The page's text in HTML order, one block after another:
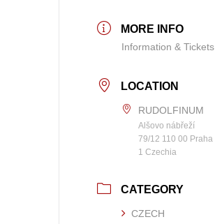
MORE INFO
Information & Tickets
LOCATION
RUDOLFINUM
Alšovo nábřeží
79/12 110 00 Praha
1 Czechia
CATEGORY
CZECH